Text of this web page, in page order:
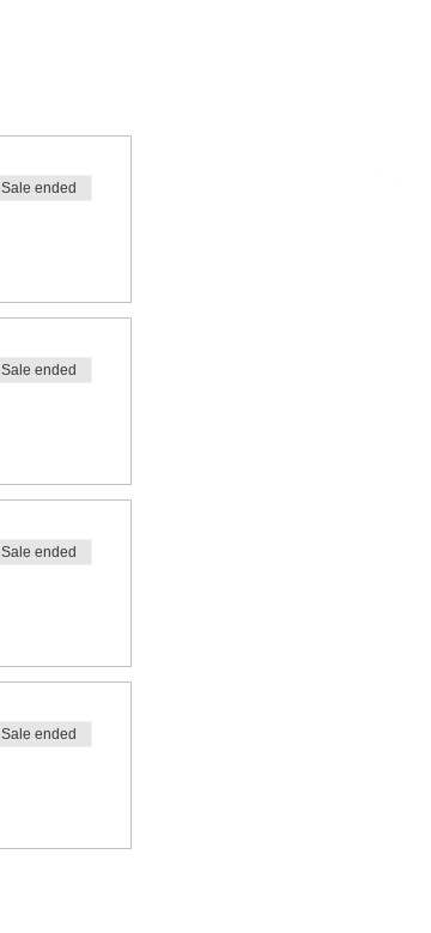
Sale ended
Sale ended
Sale ended
Sale ended